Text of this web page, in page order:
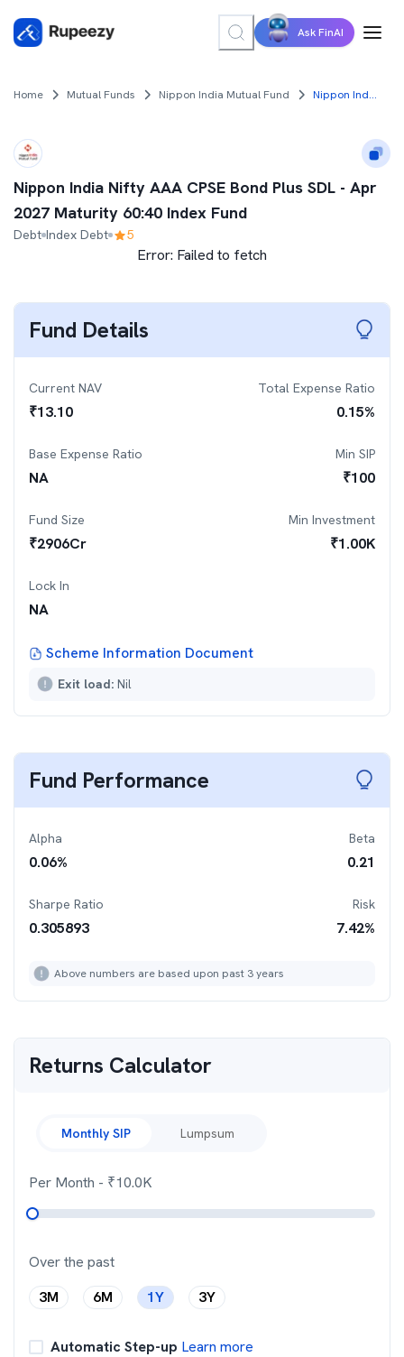
Ask FinAI
Home Mutual Funds Nippon India Mutual Fund Nippon India Nifty AAA CPSE Bond Plus SDL - Apr 2027 Maturity 60:40 Index Fund
Nippon India Nifty AAA CPSE Bond Plus SDL - Apr
2027 Maturity 60:40 Index Fund
Debt Index Debt 5
Error: Failed to fetch
Fund Details
Current NAV
₹13.10
Total Expense Ratio
0.15%
Base Expense Ratio
NA
Min SIP
₹100
Fund Size
₹2906Cr
Min Investment
₹1.00K
Lock In
NA
Scheme Information Document
Exit load: Nil
Fund Performance
Alpha
0.06%
Beta
0.21
Sharpe Ratio
0.305893
Risk
7.42%
Above numbers are based upon past 3 years
Returns Calculator
Monthly SIP Lumpsum
Per Month - ₹10.0K
Over the past
3M
6M 1Y 3Y
Automatic Step-up Learn more